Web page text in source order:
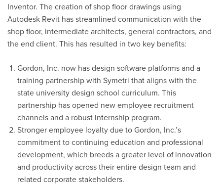
Inventor. The creation of shop floor drawings using
Autodesk Revit has streamlined communication with the
shop floor, intermediate architects, general contractors, and
the end client. This has resulted in two key benefits:
Gordon, Inc. now has design software platforms and a
training partnership with Symetri that aligns with the
state university design school curriculum. This
partnership has opened new employee recruitment
channels and a robust internship program.
Stronger employee loyalty due to Gordon, Inc.’s
commitment to continuing education and professional
development, which breeds a greater level of innovation
and productivity across their entire design team and
related corporate stakeholders.